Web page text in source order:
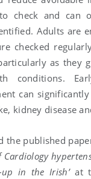
check and can
Adults are
checked
as they
conditions.
can
kidney disease
the published
Cardiology
in the Irish’at